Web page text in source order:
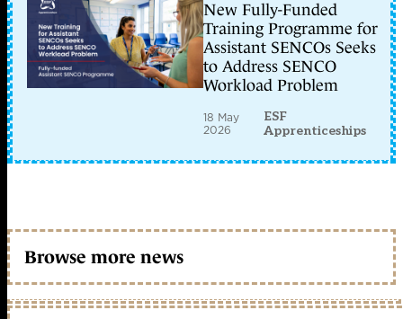
New Fully-Funded
Training Programme for
Assistant SENCOs Seeks
to Address SENCO
Workload Problem
18 May
2026
ESF
Apprenticeships
Browse more news